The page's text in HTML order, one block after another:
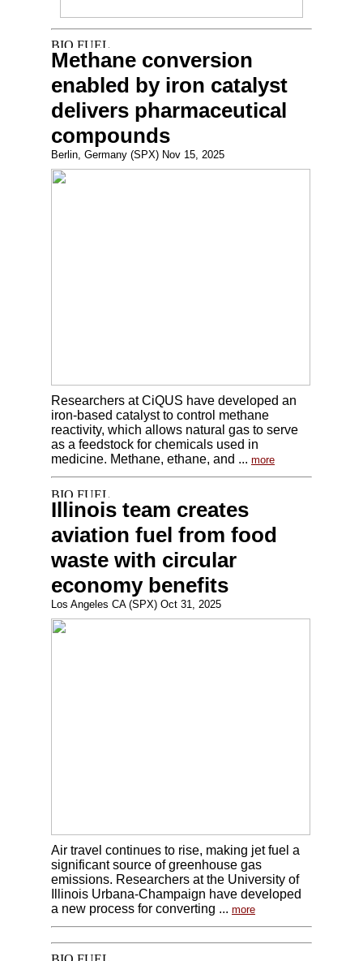
Methane conversion
enabled by iron catalyst
delivers pharmaceutical
compounds
Berlin, Germany (SPX) Nov 15, 2025
Researchers at CiQUS have developed an
iron-based catalyst to control methane
reactivity, which allows natural gas to serve
as a feedstock for chemicals used in
medicine. Methane, ethane, and ... more
Illinois team creates
aviation fuel from food
waste with circular
economy benefits
Los Angeles CA (SPX) Oct 31, 2025
Air travel continues to rise, making jet fuel a
significant source of greenhouse gas
emissions. Researchers at the University of
Illinois Urbana-Champaign have developed
a new process for converting ... more